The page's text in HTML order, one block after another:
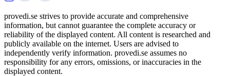
provedi.se strives to provide accurate and comprehensive
information, but cannot guarantee the complete accuracy or
reliability of the displayed content. All content is researched and
publicly available on the internet. Users are advised to
independently verify information. provedi.se assumes no
responsibility for any errors, omissions, or inaccuracies in the
displayed content.